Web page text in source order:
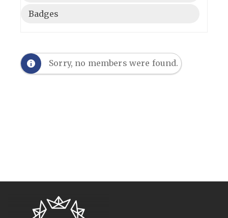
Badges
Sorry, no members were found.